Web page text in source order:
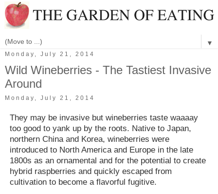
▼
Monday, July 21, 2014
Wild Wineberries - The Tastiest Invasive
Around
Monday, July 21, 2014
They may be invasive but wineberries taste waaaay
too good to yank up by the roots. Native to Japan,
northern China and Korea, wineberries were
introduced to North America and Europe in the late
1800s as an ornamental and for the potential to create
hybrid raspberries and quickly escaped from
cultivation to become a flavorful fugitive.